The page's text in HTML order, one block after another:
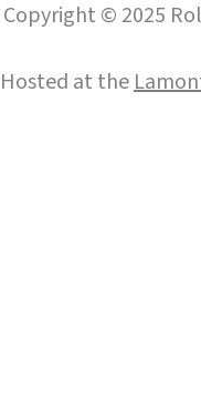
Copyright © 2025
Hosted at the